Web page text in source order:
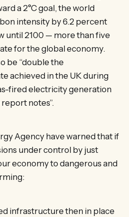
a 2°C goal, the world
intensity by 6.2 percent
until 2100 — more than five
for the global economy.
be “double the
achieved in the UK during
fired electricity generation
notes”.
Agency have warned that if
under control by just
economy to dangerous and
infrastructure then in place